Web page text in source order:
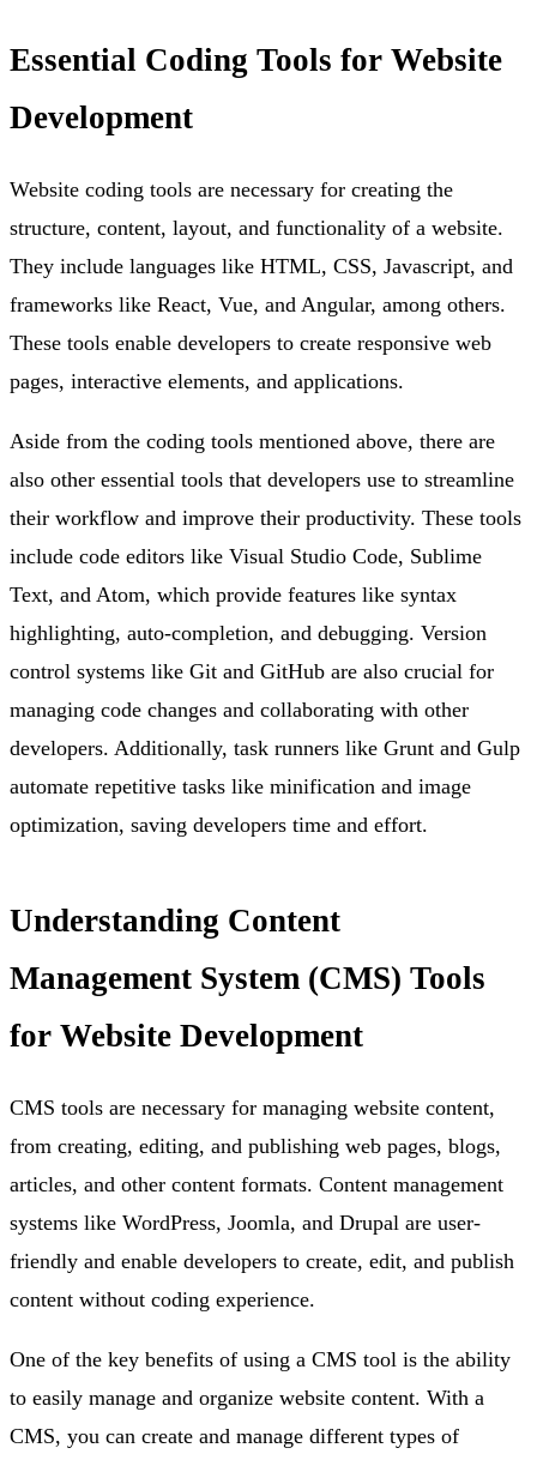
Essential Coding Tools for Website
Development
Website coding tools are necessary for creating the
structure, content, layout, and functionality of a website.
They include languages like HTML, CSS, Javascript, and
frameworks like React, Vue, and Angular, among others.
These tools enable developers to create responsive web
pages, interactive elements, and applications.
Aside from the coding tools mentioned above, there are
also other essential tools that developers use to streamline
their workflow and improve their productivity. These tools
include code editors like Visual Studio Code, Sublime
Text, and Atom, which provide features like syntax
highlighting, auto-completion, and debugging. Version
control systems like Git and GitHub are also crucial for
managing code changes and collaborating with other
developers. Additionally, task runners like Grunt and Gulp
automate repetitive tasks like minification and image
optimization, saving developers time and effort.
Understanding Content
Management System (CMS) Tools
for Website Development
CMS tools are necessary for managing website content,
from creating, editing, and publishing web pages, blogs,
articles, and other content formats. Content management
systems like WordPress, Joomla, and Drupal are user-
friendly and enable developers to create, edit, and publish
content without coding experience.
One of the key benefits of using a CMS tool is the ability
to easily manage and organize website content. With a
CMS, you can create and manage different types of